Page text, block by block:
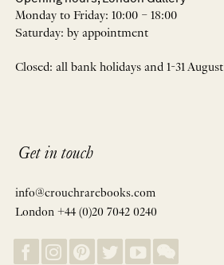
Monday to Friday: 10:00 – 18:00
Saturday: by appointment
Closed: all bank holidays and 1-31 August
Get in touch
info@crouchrarebooks.com
London +44 (0)20 7042 0240